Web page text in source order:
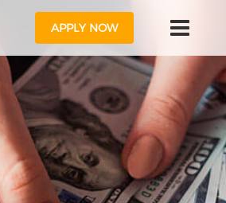
APPLY NOW